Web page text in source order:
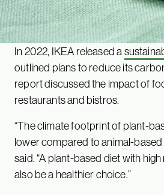
In 2022, IKEA released a
outlined plans to reduce its
report discussed the impact of
restaurants and bistros.
“The climate footprint of plant-
lower compared to animal-
said. “A plant-based diet with
also be a healthier choice.”